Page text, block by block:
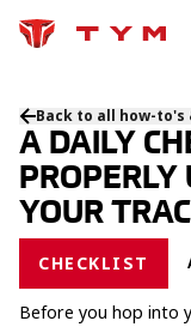
Back to all how-
A DAILY
YOUR
CHECKLIST
Before you hop into